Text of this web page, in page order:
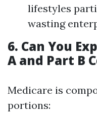
lifestyles
wasting
6. Can You
A and Part B
Medicare is
portions: